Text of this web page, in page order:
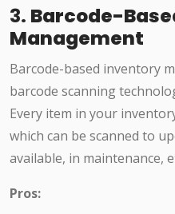
3. Barcode-
Management
Barcode-based inventory
barcode scanning
Every item in your
which can be scanned to
available, in maintenance,
Pros: